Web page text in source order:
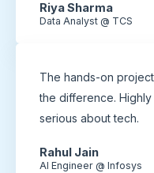
Riya Sharma
Data Analyst @ TCS
The hands-on
the difference.
serious about tech.
Rahul Jain
AI Engineer @ Infosys